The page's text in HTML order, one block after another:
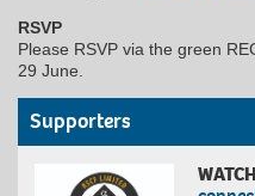
RSVP
Please RSVP via the green
29 June.
Supporters